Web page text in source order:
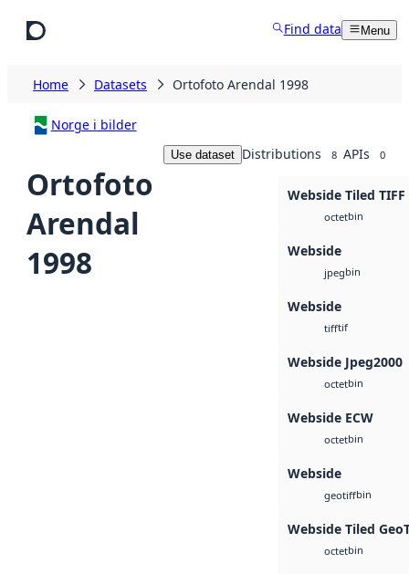
Find data Menu
Home Datasets Ortofoto Arendal 1998
Norge i bilder
Ortofoto
Arendal
1998
Use dataset Distributions 8 APIs 0
Webside Tiled TIFF
octetbin
Webside
jpegbin
Webside
tifftif
Webside Jpeg2000
octetbin
Webside ECW
octetbin
Webside
geotiffbin
Webside Tiled
octetbin